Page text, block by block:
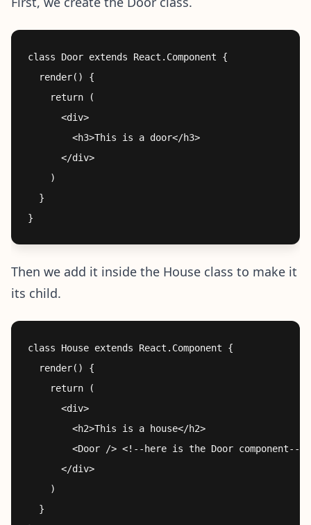
class Door extends React.Component {
  render() {
    return (
      <div>
        <h3>This is a door</h3>
      </div>
    )
  }
Then we add it inside the House class to make it
its child.
class House extends React.Component {
  render() {
    return (
      <div>
        <h2>This is a house</h2>
        <Door /> <!--here is the Door component-->
      </div>
    )
  }